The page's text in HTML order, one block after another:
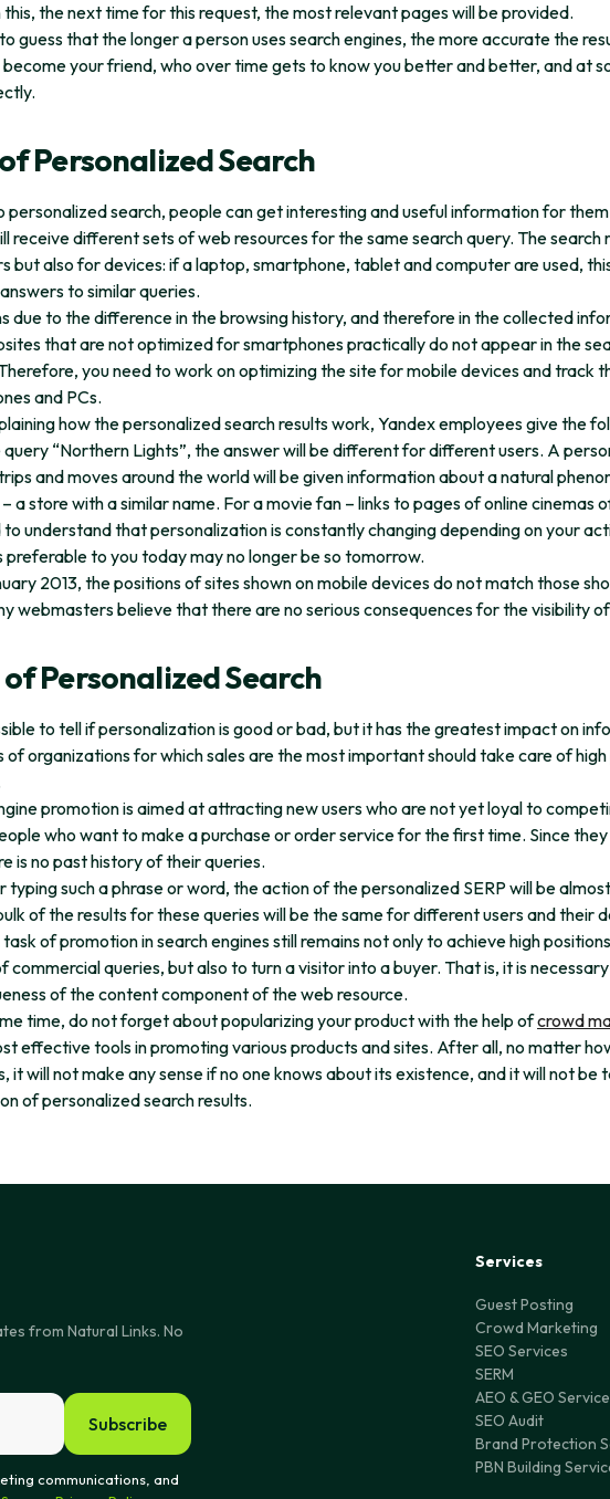
this, the next time for this request, the most relevant pages will be provided.
guess that the longer a person uses search engines, the more accurate the
your friend, who over time gets to know you better and better, and at
Personalized Search
personalized search, people can get interesting and useful information for
receive different sets of web resources for the same search query. The search
but also for devices: if a laptop, smartphone, tablet and computer are used,
to similar queries.
due to the difference in the browsing history, and therefore in the collected
that are not optimized for smartphones practically do not appear in the
you need to work on optimizing the site for mobile devices and track
and PCs.
how the personalized search results work, Yandex employees give the
“Northern Lights”, the answer will be different for different users. A
and moves around the world will be given information about a natural
a store with a similar name. For a movie fan – links to pages of online cinemas
to understand that personalization is constantly changing depending on your
preferable to you today may no longer be so tomorrow.
2013, the positions of sites shown on mobile devices do not match those
webmasters believe that there are no serious consequences for the visibility
of Personalized Search
to tell if personalization is good or bad, but it has the greatest impact on
of organizations for which sales are the most important should take care of
promotion is aimed at attracting new users who are not yet loyal to
who want to make a purchase or order service for the first time. Since
is no past history of their queries.
typing such a phrase or word, the action of the personalized SERP will be
of the results for these queries will be the same for different users and their
of promotion in search engines still remains not only to achieve high
commercial queries, but also to turn a visitor into a buyer. That is, it is
of the content component of the web resource.
time, do not forget about popularizing your product with the help ofcrowd
effective tools in promoting various products and sites. After all, no matter
it will not make any sense if no one knows about its existence, and it will not be
of personalized search results.
from Natural Links. No
Subscribe
communications, and
Services
Guest Posting
Crowd Marketing
SEO Services
SERM
AEO & GEO
SEO Audit
Brand Protection
PBN Building